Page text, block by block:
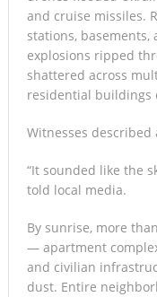
and cruise missiles.
stations,
explosions ripped
shattered across
residential buildings
Witnesses
“It sounded like the
told local media.
By sunrise, more than
— apartment
and civilian
dust. Entire